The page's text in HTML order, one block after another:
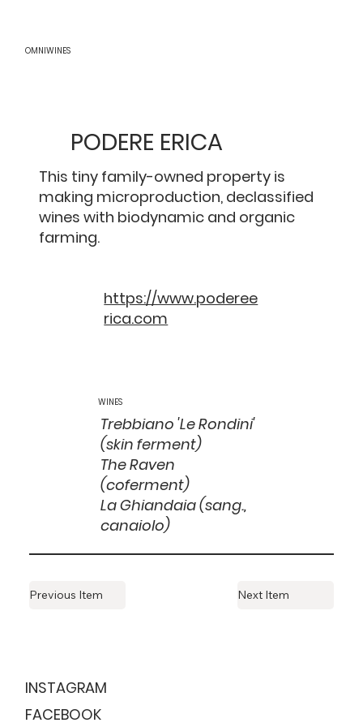
OMNIWINES
PODERE ERICA
This tiny family-owned property is
making microproduction, declassified
wines with biodynamic and organic
farming.
https://www.poderee
rica.com
WINES
Trebbiano 'Le Rondini'
(skin ferment)
The Raven
(coferment)
La Ghiandaia (sang.,
canaiolo)
Next Item
Previous Item
INSTAGRAM
FACEBOOK